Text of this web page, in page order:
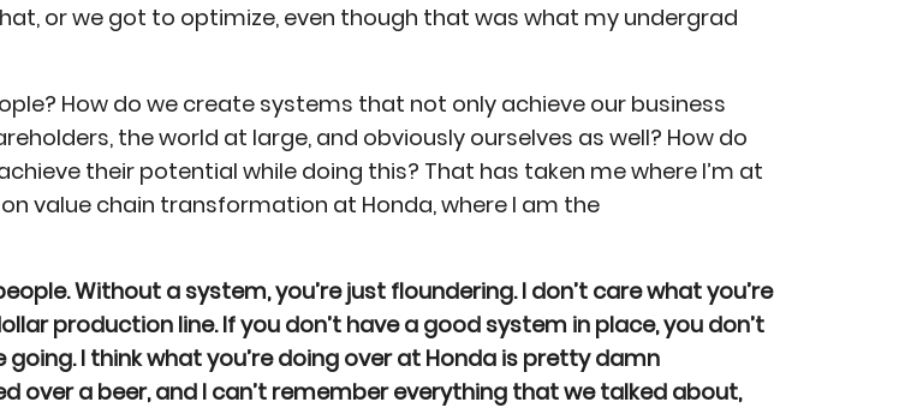
or we got to optimize, even though that was what my undergrad
How do we create systems that not only achieve our business
the world at large, and obviously ourselves as well? How do
their potential while doing this? That has taken me where I’m at
value chain transformation at Honda, where I am the
Without a system, you’re just floundering. I don’t care what you’re
production line. If you don’t have a good system in place, you don’t
going. I think what you’re doing over at Honda is pretty damn
over a beer, and I can’t remember everything that we talked about,